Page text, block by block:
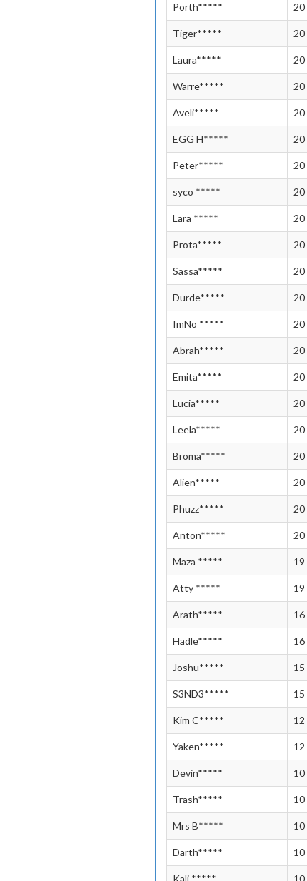
Porth***** 20
Tiger***** 20
Laura***** 20
Warre***** 20
Aveli***** 20
EGG H***** 20
Peter***** 20
syco ***** 20
Lara ***** 20
Prota***** 20
Sassa***** 20
Durde***** 20
ImNo ***** 20
Abrah***** 20
Emita***** 20
Lucia***** 20
Leela***** 20
Broma***** 20
Alien***** 20
Phuzz***** 20
Anton***** 20
Maza ***** 19
Atty ***** 19
Arath***** 16
Hadle***** 16
Joshu***** 15
S3ND3***** 15
Kim C***** 12
Yaken***** 12
Devin***** 10
Trash***** 10
Mrs B***** 10
Darth***** 10
Kali ***** 10